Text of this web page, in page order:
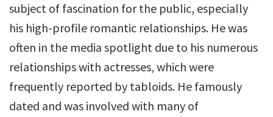
subject of fascination for the public, especially
his high-profile romantic relationships. He was
often in the media spotlight due to his numerous
relationships with actresses, which were
frequently reported by tabloids. He famously
dated and was involved with many of